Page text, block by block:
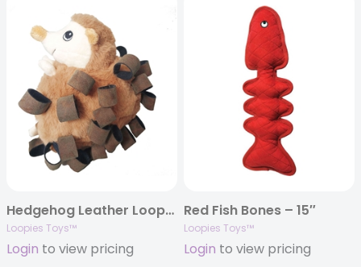
Hedgehog Leather Loops – 6″
Loopies Toys™
Login to view pricing
Red Fish Bones – 15″
Loopies Toys™
Login to view pricing